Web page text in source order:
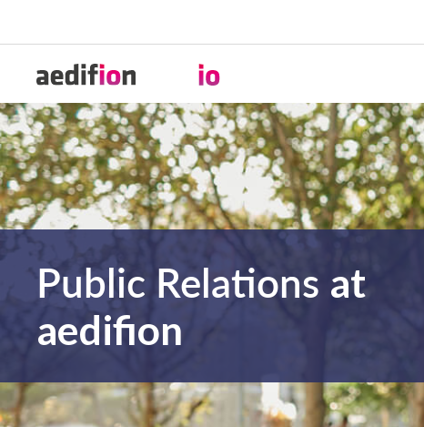
Public Relations at
aedifion